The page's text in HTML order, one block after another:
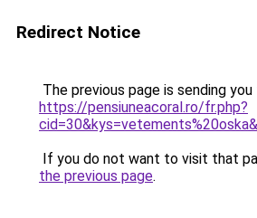
Redirect Notice
The previous page is sending
https://pensiuneacoral.ro/fr.php?
If you do not want to visit that
the previous page.